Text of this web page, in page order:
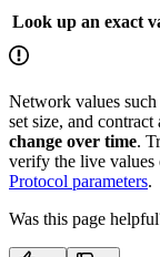
Look up an exact
Network values
set size, and contract
change over time.
verify the live values
Protocol parameters.
Was this page